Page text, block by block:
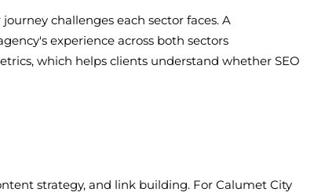
challenges each sector faces. A
experience across both sectors
which helps clients understand whether SEO
strategy, and link building. For Calumet City